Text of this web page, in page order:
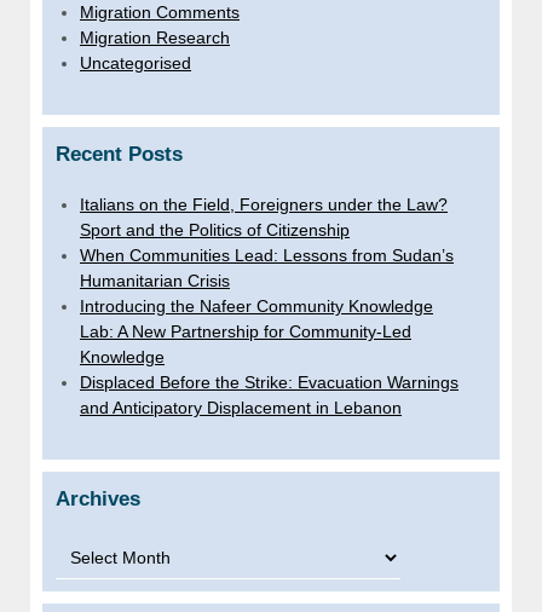
Migration Comments
Migration Research
Uncategorised
Recent Posts
Italians on the Field, Foreigners under the Law?
Sport and the Politics of Citizenship
When Communities Lead: Lessons from Sudan’s
Humanitarian Crisis
Introducing the Nafeer Community Knowledge
Lab: A New Partnership for Community-Led
Knowledge
Displaced Before the Strike: Evacuation Warnings
and Anticipatory Displacement in Lebanon
Archives
Archives